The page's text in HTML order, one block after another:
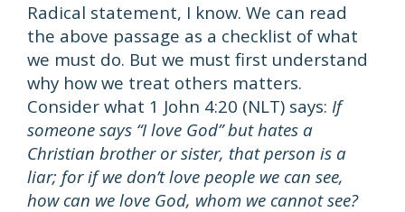
Radical statement, I know. We can read
the above passage as a checklist of what
we must do. But we must first understand
why how we treat others matters.
Consider what 1 John 4:20 (NLT) says: If
someone says “I love God” but hates a
Christian brother or sister, that person is a
liar; for if we don’t love people we can see,
how can we love God, whom we cannot see?